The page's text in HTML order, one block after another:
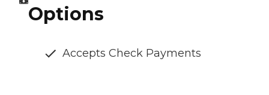
Options
Accepts Check Payments